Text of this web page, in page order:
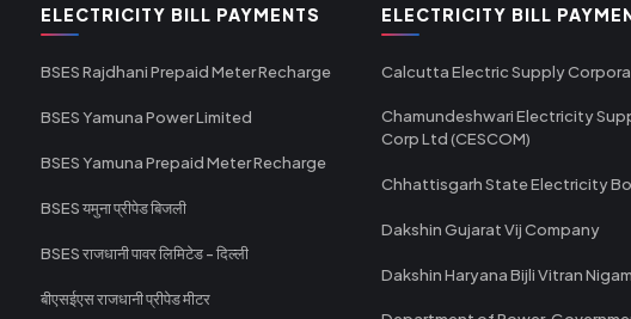
ELECTRICITY BILL PAYMENTS
BSES Rajdhani Prepaid Meter Recharge
BSES Yamuna Power Limited
BSES Yamuna Prepaid Meter Recharge
BSES यमुना प्रीपेड बिजली
BSES राजधानी पावर लिमिटेड - दिल्ली
बीएसईएस राजधानी प्रीपेड मीटर
ELECTRICITY BILL
Calcutta Electric Supply
Chamundeshwari Electricity
Corp Ltd (CESCOM)
Chhattisgarh State Electricity
Dakshin Gujarat Vij Company
Dakshin Haryana Bijli Vitran